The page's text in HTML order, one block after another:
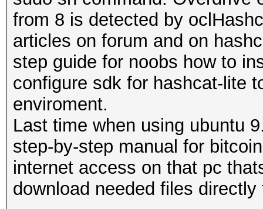
from 8 is detected by
articles on forum and on
step guide for noobs how to
configure sdk for hashcat-lite
enviroment.
Last time when using ubuntu
step-by-step manual for
internet access on that pc
download needed files directly